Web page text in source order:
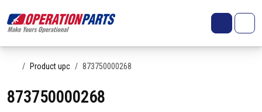
Cart
HomeProduct upc 873750000268
873750000268